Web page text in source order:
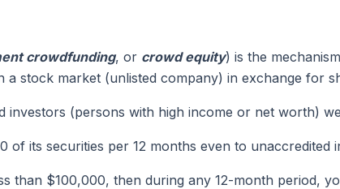
crowdfunding, or crowd equity) is the
a stock market (unlisted company) in exchange for
investors (persons with high income or net worth)
of its securities per 12 months even to unaccredited
than $100,000, then during any 12-month period,